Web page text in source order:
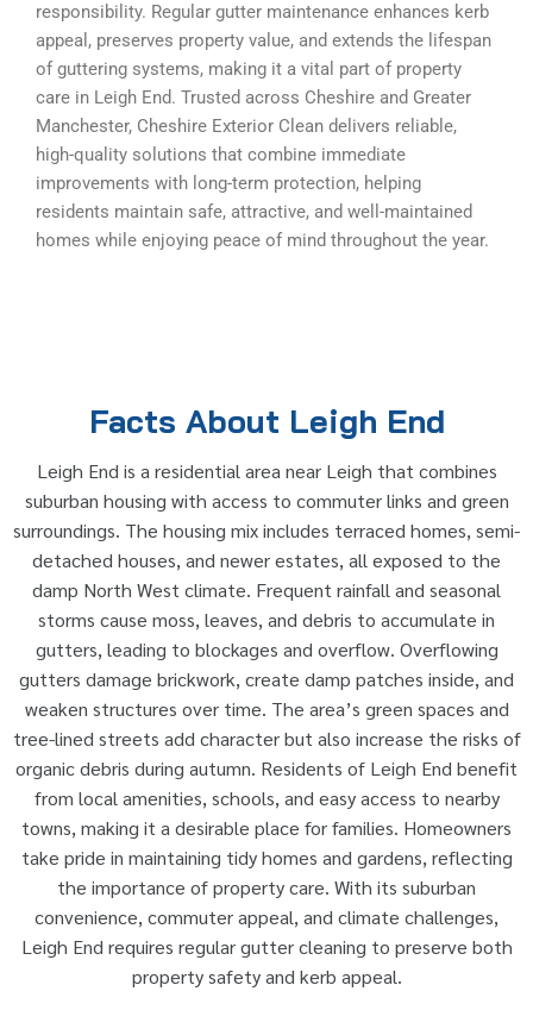
responsibility. Regular gutter maintenance enhances kerb
appeal, preserves property value, and extends the lifespan
of guttering systems, making it a vital part of property
care in Leigh End. Trusted across Cheshire and Greater
Manchester, Cheshire Exterior Clean delivers reliable,
high-quality solutions that combine immediate
improvements with long-term protection, helping
residents maintain safe, attractive, and well-maintained
homes while enjoying peace of mind throughout the year.
Facts About Leigh End
Leigh End is a residential area near Leigh that combines
suburban housing with access to commuter links and green
surroundings. The housing mix includes terraced homes, semi-
detached houses, and newer estates, all exposed to the
damp North West climate. Frequent rainfall and seasonal
storms cause moss, leaves, and debris to accumulate in
gutters, leading to blockages and overflow. Overflowing
gutters damage brickwork, create damp patches inside, and
weaken structures over time. The area’s green spaces and
tree-lined streets add character but also increase the risks of
organic debris during autumn. Residents of Leigh End benefit
from local amenities, schools, and easy access to nearby
towns, making it a desirable place for families. Homeowners
take pride in maintaining tidy homes and gardens, reflecting
the importance of property care. With its suburban
convenience, commuter appeal, and climate challenges,
Leigh End requires regular gutter cleaning to preserve both
property safety and kerb appeal.